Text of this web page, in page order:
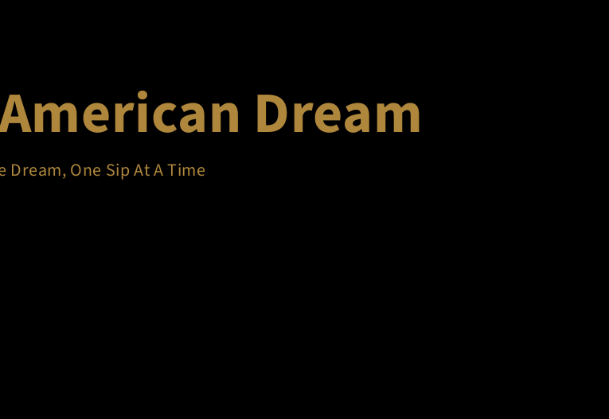
Dream
Dream, One Sip At A Time